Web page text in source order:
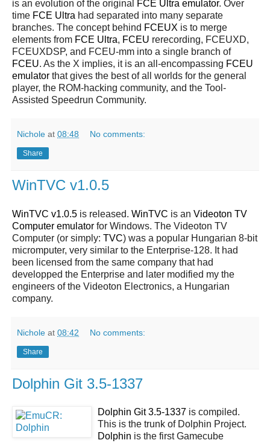
is an evolution of the original
FCE Ultra emulator. Over
time FCE Ultra had separated into many separate
branches. The concept behind FCEUX is to merge
elements from FCE Ultra, FCEU rerecording, FCEUXD,
FCEUXDSP, and FCEU-mm into a single branch of
FCEU. As the X implies, it is an all-encompassing FCEU
emulator that gives the best of all worlds for the general
player, the ROM-hacking community, and the Tool-
Assisted Speedrun Community.
Nichole at 08:48 No comments:
Share
WinTVC v1.0.5
WinTVC v1.0.5 is released. WinTVC is an Videoton TV
Computer emulator for Windows. The Videoton TV
Computer (or simply: TVC) was a popular Hungarian 8-bit
micromputer, very similar to the Enterprise-128. It had
been licensed from the same company that had
developped the Enterprise and later modified my the
engineers of the Videoton Electronics, a Hungarian
company.
Nichole at 08:42 No comments:
Share
Dolphin Git 3.5-1337
Dolphin Git 3.5-1337 is compiled.
This is the trunk of Dolphin Project.
Dolphin is the first Gamecube